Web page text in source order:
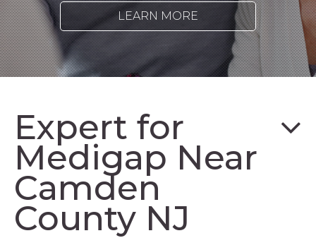
LEARN MORE
Expert for
Medigap Near
Camden
County NJ